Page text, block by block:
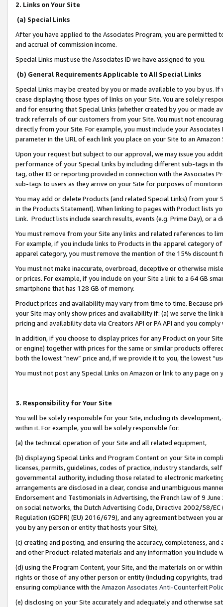
2. Links on Your Site
(a) Special Links
After you have applied to the Associates Program, you are permitted
and accrual of commission income.
Special Links must use the Associates ID we have assigned to you.
(b) General Requirements Applicable to All Special Links
Special Links may be created by you or made available to you by us.
cease displaying those types of links on your Site. You are solely
and for ensuring that Special Links (whether created by you or
track referrals of our customers from your Site. You must not
directly from your Site. For example, you must include your
parameter in the URL of each link you place on your Site to an
Upon your request but subject to our approval, we may issue you
performance of your Special Links by including different sub-tags in
tag, other ID or reporting provided in connection with the Associates
sub-tags to users as they arrive on your Site for purposes of
You may add or delete Products (and related Special Links) from
in the Products Statement). When linking to pages with Product lists
Link. Product lists include search results, events (e.g. Prime Day), or a
You must remove from your Site any links and related references to
For example, if you include links to Products in the apparel category
apparel category, you must remove the mention of the 15% discount
You must not make inaccurate, overbroad, deceptive or otherwise
or prices. For example, if you include on your Site a link to a 64 GB
smartphone that has 128 GB of memory.
Product prices and availability may vary from time to time. Because
your Site may only show prices and availability if: (a) we serve the
pricing and availability data via Creators API or PA API and you
In addition, if you choose to display prices for any Product on your
or engine) together with prices for the same or similar products
both the lowest “new” price and, if we provide it to you, the lowest
You must not post any Special Links on Amazon or link to any page
3. Responsibility for Your Site
You will be solely responsible for your Site, including its
within it. For example, you will be solely responsible for:
(a) the technical operation of your Site and all related equipment,
(b) displaying Special Links and Program Content on your Site in
licenses, permits, guidelines, codes of practice, industry standards,
governmental authority, including those related to electronic
arrangements are disclosed in a clear, concise and unambiguous
Endorsement and Testimonials in Advertising, the French law of 9
on social networks, the Dutch Advertising Code, Directive 2002/58/
Regulation (GDPR) (EU) 2016/679), and any agreement between
you by any person or entity that hosts your Site),
(c) creating and posting, and ensuring the accuracy, completeness,
and other Product-related materials and any information you include
(d) using the Program Content, your Site, and the materials on or
rights or those of any other person or entity (including copyrights,
ensuring compliance with the Amazon Associates Anti-Counterfeit
(e) disclosing on your Site accurately and adequately and otherwise